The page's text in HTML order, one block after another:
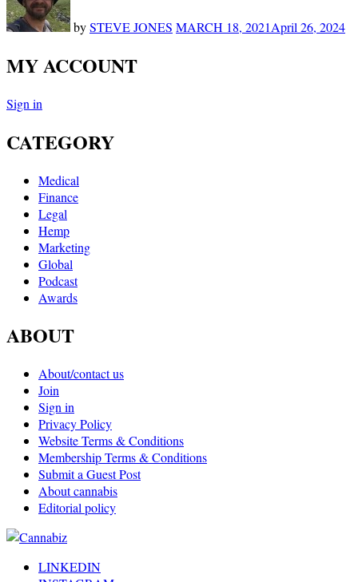
bySTEVE JONES MARCH 18, 2021April 26, 2024
MY ACCOUNT
Sign in
CATEGORY
Medical
Finance
Legal
Hemp
Marketing
Global
Podcast
Awards
ABOUT
About/contact us
Join
Sign in
Privacy Policy
Website Terms & Conditions
Membership Terms & Conditions
Submit a Guest Post
About cannabis
Editorial policy
LINKEDIN